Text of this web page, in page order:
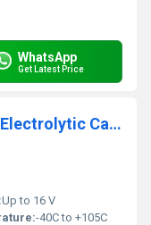
WhatsApp
Get Latest Price
1000UF 16V 10x13MM Edzeal Electrolytic Capacitor
Up to 16 V
-40C to +105C